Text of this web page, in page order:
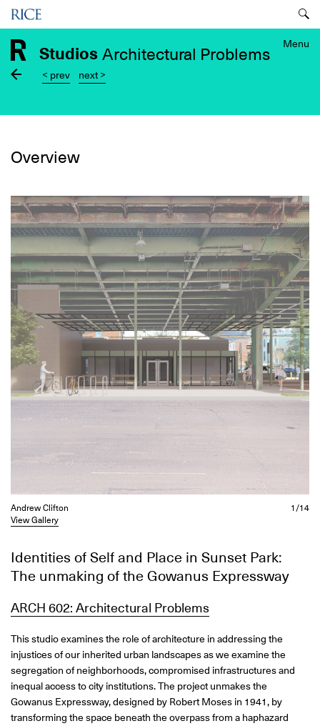
Skip
to
main
content
Menu
Menu
Studios Architectural Problems
< prev next >
Overview
Image
Andrew Clifton
1/14
View Gallery
Identities of Self and Place in Sunset Park:
The unmaking of the Gowanus Expressway
ARCH 602: Architectural Problems
This studio examines the role of architecture in addressing the
injustices of our inherited urban landscapes as we examine the
segregation of neighborhoods, compromised infrastructures and
inequal access to city institutions. The project unmakes the
Gowanus Expressway, designed by Robert Moses in 1941, by
transforming the space beneath the overpass from a haphazard